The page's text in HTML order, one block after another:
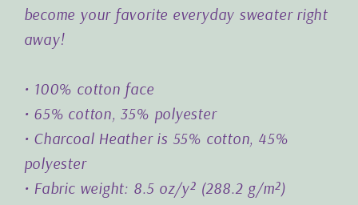
become your favorite everyday sweater right
away!
• 100% cotton face
• 65% cotton, 35% polyester
• Charcoal Heather is 55% cotton, 45%
polyester
• Fabric weight: 8.5 oz/y² (288.2 g/m²)